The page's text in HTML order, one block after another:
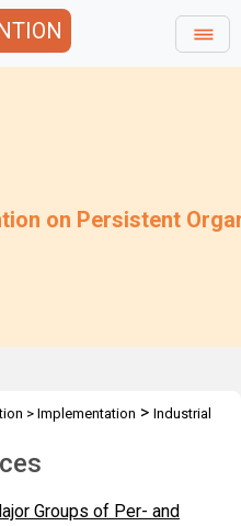
on Persistent
> Implementation > Industrial
Groups of Per- and